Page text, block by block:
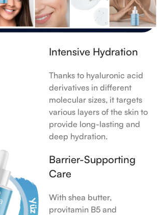
Intensive Hydration
Thanks to hyaluronic acid
derivatives in different
molecular sizes, it targets
various layers of the skin to
provide long-lasting and
deep hydration.
Barrier-Supporting
Care
With shea butter,
provitamin B5 and